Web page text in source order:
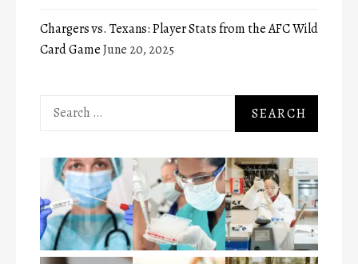
Chargers vs. Texans: Player Stats from the AFC Wild
Card GameJune 20, 2025
Search